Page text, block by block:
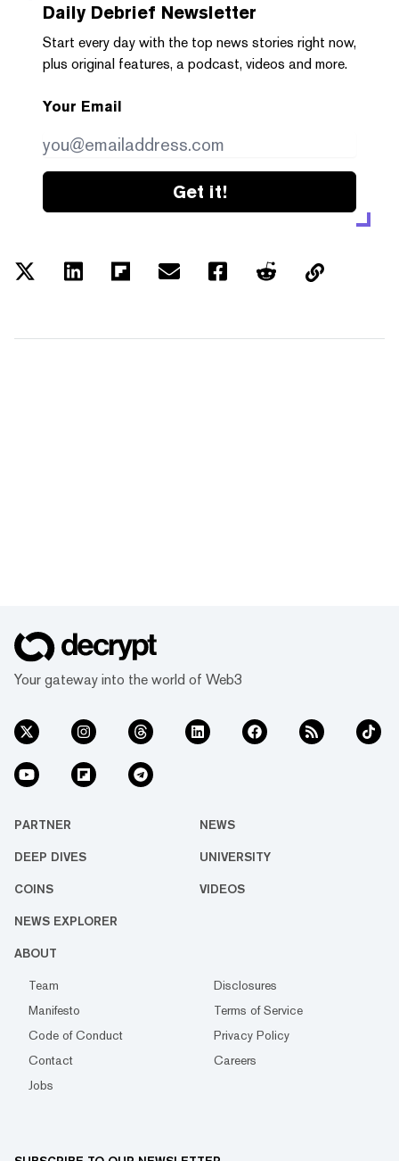
Daily Debrief Newsletter
Start every day with the top news stories right now,
plus original features, a podcast, videos and more.
Your Email
Get it!
Your gateway into the world of Web3
PARTNER NEWS
DEEP DIVES UNIVERSITY
COINS VIDEOS
NEWS EXPLORER
ABOUT
Team
Disclosures
Manifesto
Terms of Service
Code of Conduct
Privacy Policy
Contact
Careers
Jobs